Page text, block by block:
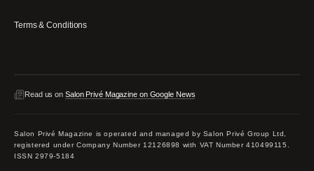
Terms & Conditions
Read us on Salon Privé Magazine on Google News
Salon Privé Magazine is operated and managed by Salon Privé Group Ltd,
registered under Company Number 12126898 with VAT Number 410499115.
ISSN 2979-5184